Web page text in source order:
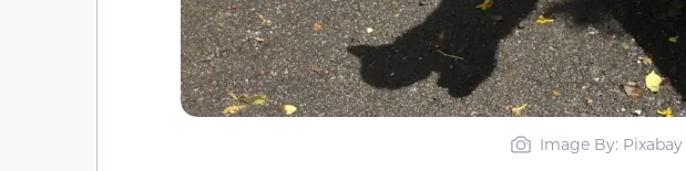
Image By: Pixabay